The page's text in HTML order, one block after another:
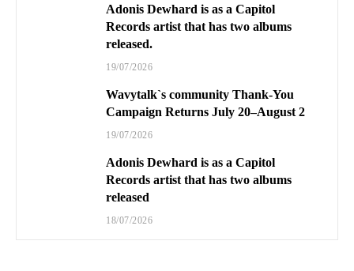
Adonis Dewhard is as a Capitol
Records artist that has two albums
released.
19/07/2026
Wavytalk`s community Thank-You
Campaign Returns July 20–August 2
19/07/2026
Adonis Dewhard is as a Capitol
Records artist that has two albums
released
18/07/2026